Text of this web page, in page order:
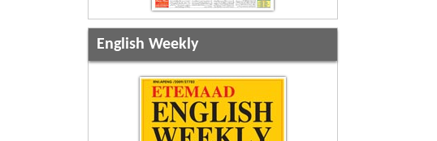
English Weekly